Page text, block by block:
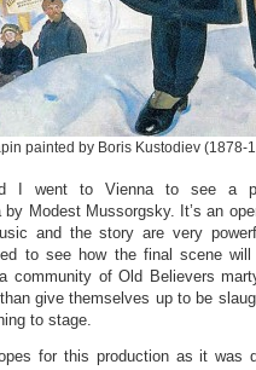
painted by Boris Kustodiev (1878-
I went to Vienna to see a
by Modest Mussorgsky. It’s an
and the story are very
to see how the final scene
community of Old Believers
give themselves up to be
to stage.
for this production as it was